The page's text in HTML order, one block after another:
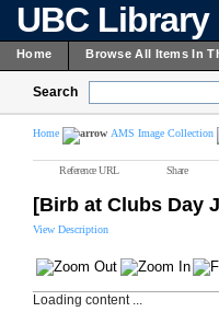
UBC
Home Browse All Items In
Search
Home AMS Image Collection
Reference URL Share
[Birb at Clubs Day
View Description
Loading content ...